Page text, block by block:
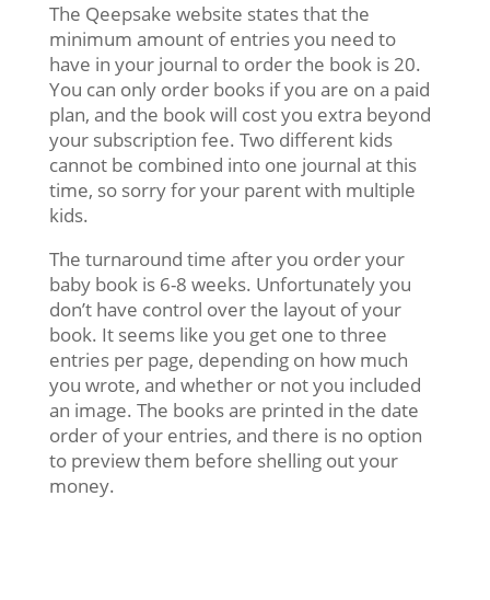
The Qeepsake website states that the
minimum amount of entries you need to
have in your journal to order the book is 20.
You can only order books if you are on a paid
plan, and the book will cost you extra beyond
your subscription fee. Two different kids
cannot be combined into one journal at this
time, so sorry for your parent with multiple
kids.
The turnaround time after you order your
baby book is 6-8 weeks. Unfortunately you
don’t have control over the layout of your
book. It seems like you get one to three
entries per page, depending on how much
you wrote, and whether or not you included
an image. The books are printed in the date
order of your entries, and there is no option
to preview them before shelling out your
money.